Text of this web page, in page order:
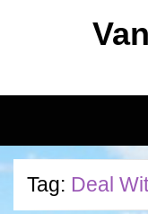
Tag: Deal